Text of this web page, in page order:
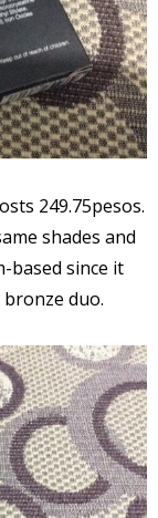
249.75pesos.
shades and
based since it
duo.